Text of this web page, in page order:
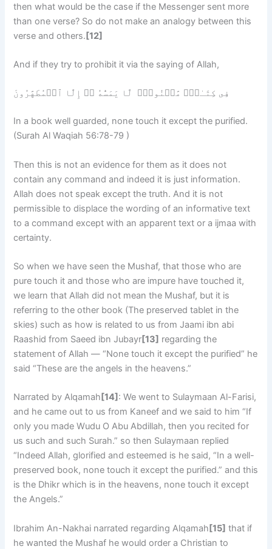
then what would be the case if the Messenger sent more
than one verse? So do not make an analogy between this
verse and others. [12]
And if they try to prohibit it via the saying of Allah,
فِى كِتَـٰبٍ۬ مَّكۡنُونٍ۬ لَّا يَمَسُّهُ ۥۤ إِلَّا ٱلۡمُطَهَّرُونَ
In a book well guarded, none touch it except the purified.
(Surah Al Waqiah 56:78-79 )
Then this is not an evidence for them as it does not
contain any command and indeed it is just information.
Allah does not speak except the truth. And it is not
permissible to displace the wording of an informative text
to a command except with an apparent text or a ijmaa with
certainty.
So when we have seen the Mushaf, that those who are
pure touch it and those who are impure have touched it,
we learn that Allah did not mean the Mushaf, but it is
referring to the other book (The preserved tablet in the
skies) such as how is related to us from Jaami ibn abi
Raashid from Saeed ibn Jubayr[13] regarding the
statement of Allah — “None touch it except the purified” he
said “These are the angels in the heavens.”
Narrated by Alqamah [14] : We went to Sulaymaan Al-Farisi,
and he came out to us from Kaneef and we said to him “If
only you made Wudu O Abu Abdillah, then you recited for
us such and such Surah.” so then Sulaymaan replied
“Indeed Allah, glorified and esteemed is he said, “In a well-
preserved book, none touch it except the purified.” and this
is the Dhikr which is in the heavens, none touch it except
the Angels.”
Ibrahim An-Nakhai narrated regarding Alqamah [15] that if
he wanted the Mushaf he would order a Christian to